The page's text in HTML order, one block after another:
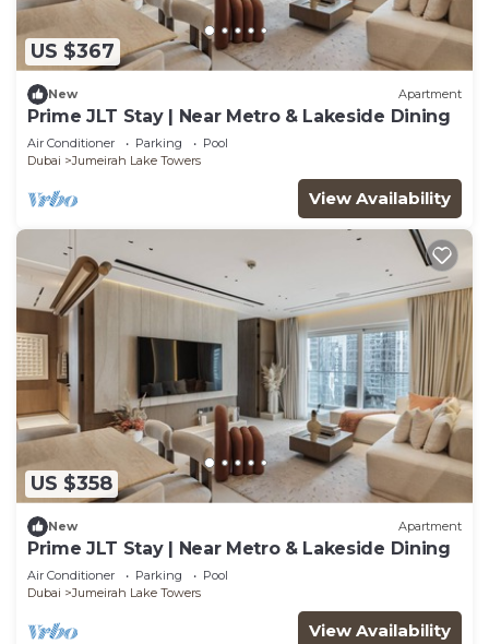
US $367
New Apartment
Prime JLT Stay | Near Metro & Lakeside Dining
Air Conditioner Parking
Pool
Dubai
Jumeirah Lake Towers
View Availability
US $358
New Apartment
Prime JLT Stay | Near Metro & Lakeside Dining
Air Conditioner Parking
Pool
Dubai
Jumeirah Lake Towers
View Availability